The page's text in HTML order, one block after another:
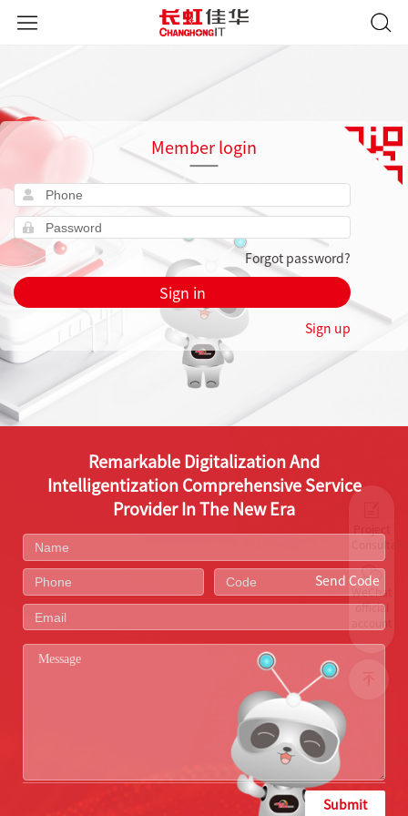
Member login
Forgot password?
Sign in
Sign up
WeChat
official
Remarkable Digitalization And
Intelligentization Comprehensive Service
Provider In The New Era
Send Code
Submit